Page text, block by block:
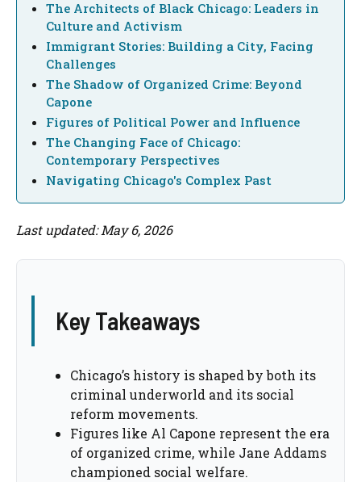
The Architects of Black Chicago: Leaders in
Culture and Activism
Immigrant Stories: Building a City, Facing
Challenges
The Shadow of Organized Crime: Beyond
Capone
Figures of Political Power and Influence
The Changing Face of Chicago:
Contemporary Perspectives
Navigating Chicago's Complex Past
Last updated: May 6, 2026
Key Takeaways
Chicago’s history is shaped by both its
criminal underworld and its social
reform movements.
Figures like Al Capone represent the era
of organized crime, while Jane Addams
championed social welfare.